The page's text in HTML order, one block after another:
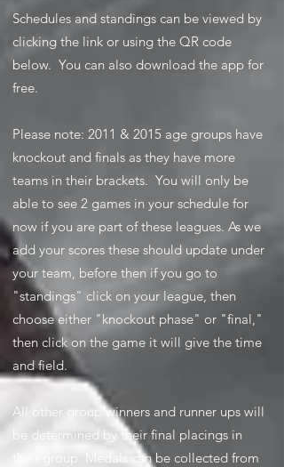
Schedules and standings can be viewed by
clicking the link or using the QR code
below. You can also download the app for
free.
Please note: 2011 & 2015 age groups have
knockout and finals as they have more
teams in their brackets. You will only be
able to see 2 games in your schedule for
now if you are part of these leagues. As we
add your scores these should update under
your team, before then if you go to
"standings" click on your league, then
choose either "knockout phase" or "final,"
then click on the game it will give the time
and field.
All other group winners and runner ups will
be determined by their final placings in
their group. Medals can be collected from